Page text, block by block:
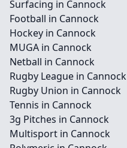
Surfacing in Cannock
Football in Cannock
Hockey in Cannock
MUGA in Cannock
Netball in Cannock
Rugby League in Cannock
Rugby Union in Cannock
Tennis in Cannock
3g Pitches in Cannock
Multisport in Cannock